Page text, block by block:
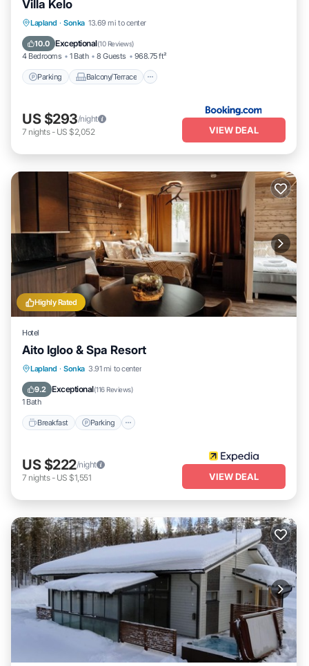
Villa Kelo
Lapland · Sonka 13.69 mi to center
10.0 Exceptional(10 Reviews)
4 Bedrooms 1 Bath 8 Guests 968.75 ft²
Parking Balcony/Terrace
Parking
Balcony/Terrace
Air Conditioner
US $293/night
7 nights- US $2,052 VIEW DEAL
Highly Rated
Hotel
Aito Igloo & Spa Resort
Lapland · Sonka 3.91 mi to center
9.2 Exceptional(116 Reviews)
1 Bath
Breakfast Parking
Breakfast
US $222/night
7 nights- US $1,551 VIEW DEAL